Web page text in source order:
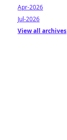
Apr-2026
Jul-2026
View all archives